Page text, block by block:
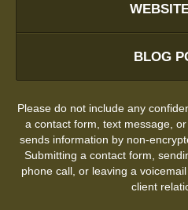
BLOG
Please do not include any
a contact form, text message,
sends information by non-
Submitting a contact form,
phone call, or leaving a
client